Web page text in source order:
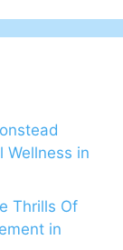
Wellness in
Thrills Of
in